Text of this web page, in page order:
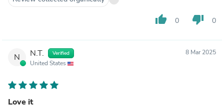
thumb_up 0 thumb_down 0
N N.T. Verified
United States
8 Mar 2025
Love it